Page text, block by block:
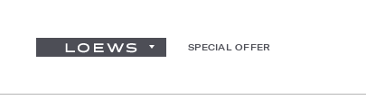
SPECIAL OFFER